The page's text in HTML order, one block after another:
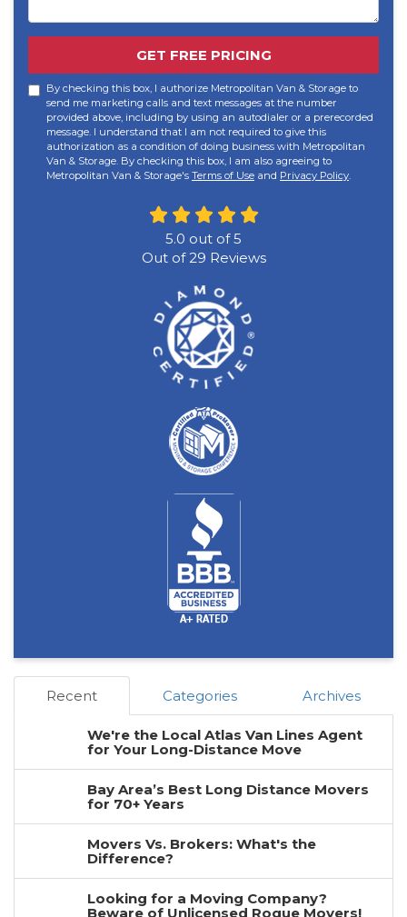
GET FREE PRICING
By checking this box, I authorize Metropolitan Van & Storage to
send me marketing calls and text messages at the number
provided above, including by using an autodialer or a prerecorded
message. I understand that I am not required to give this
authorization as a condition of doing business with Metropolitan
Van & Storage. By checking this box, I am also agreeing to
Metropolitan Van & Storage's Terms of Use and Privacy Policy.
5.0 out of5
Out of29 Reviews
Recent Categories Archives
We're the Local Atlas Van Lines Agent
for Your Long-Distance Move
Bay Area’s Best Long Distance Movers
for 70+ Years
Movers Vs. Brokers: What's the
Difference?
Looking for a Moving Company?
Beware of Unlicensed Rogue Movers!